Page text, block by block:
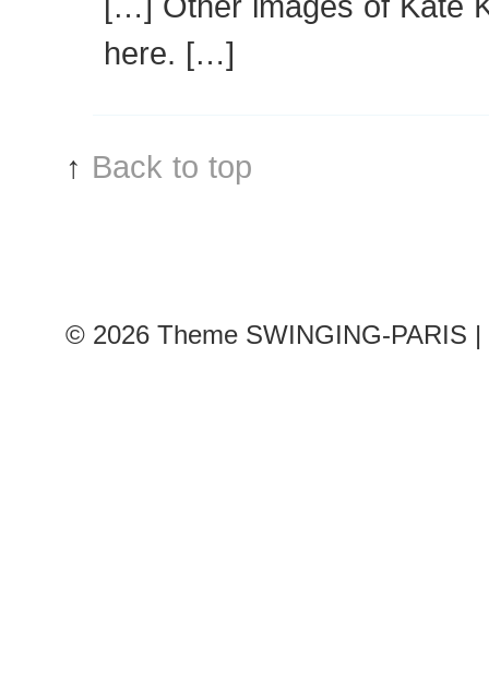
here. […]
↑ Back to top
© 2026 Theme SWINGING-PARIS